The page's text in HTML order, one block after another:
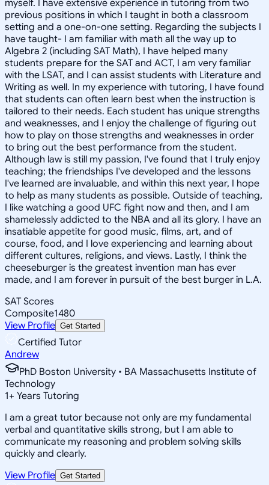
myself. I have extensive experience in tutoring from two
previous positions in which I taught in both a classroom
setting and a one-on-one setting. Regarding the subjects I
have taught- I am familiar with math all the way up to
Algebra 2 (including SAT Math), I have helped many
students prepare for the SAT and ACT, I am very familiar
with the LSAT, and I can assist students with Literature and
Writing as well. In my experience with tutoring, I have found
that students can often learn best when the instruction is
tailored to their needs. Each student has unique strengths
and weaknesses, and I enjoy the challenge of figuring out
how to play on those strengths and weaknesses in order
to bring out the best performance from the student.
Although law is still my passion, I've found that I truly enjoy
teaching; the friendships I've developed and the lessons
I've learned are invaluable, and within this next year, I hope
to help as many students as possible. Outside of teaching,
I like watching a good UFC fight now and then, and I am
shamelessly addicted to the NBA and all its glory. I have an
insatiable appetite for good music, films, art, and of
course, food, and I love experiencing and learning about
different cultures, religions, and views. Lastly, I think the
cheeseburger is the greatest invention man has ever
made, and I am forever in pursuit of the best burger in L.A.
SAT Scores
Composite1480
View Profile Get Started
Certified Tutor
Andrew
PhD Boston University • BA Massachusetts Institute of
Technology
1+ Years Tutoring
I am a great tutor because not only are my fundamental
verbal and quantitative skills strong, but I am able to
communicate my reasoning and problem solving skills
quickly and clearly.
View Profile Get Started